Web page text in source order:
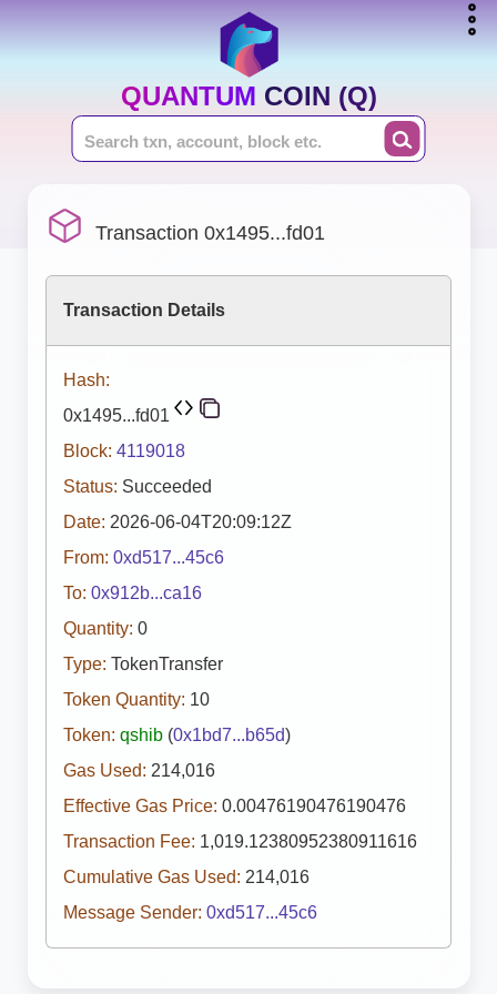
QUANTUM COIN (Q)
Transaction 0x1495...fd01
Transaction Details
Hash:
0x1495...fd01
Block: 4119018
Status: Succeeded
Date: 2026-06-04T20:09:12Z
From: 0xd517...45c6
To: 0x912b...ca16
Quantity: 0
Type: TokenTransfer
Token Quantity: 10
Token: qshib(0x1bd7...b65d)
Gas Used: 214,016
Effective Gas Price: 0.00476190476190476
Transaction Fee: 1,019.12380952380911616
Cumulative Gas Used: 214,016
Message Sender: 0xd517...45c6